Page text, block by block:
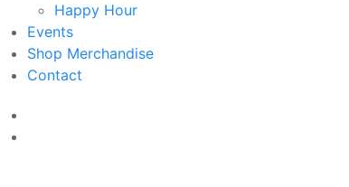
Happy Hour
Events
Shop Merchandise
Contact